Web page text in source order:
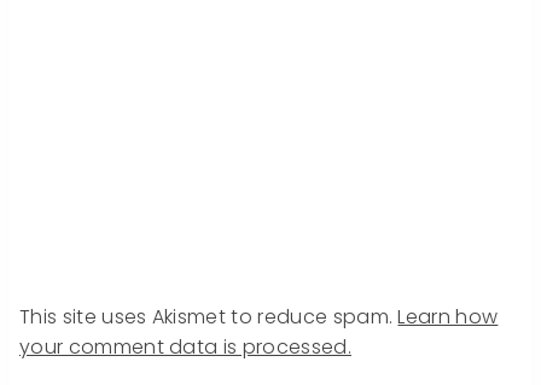
This site uses Akismet to reduce spam.Learn how
your comment data is processed.